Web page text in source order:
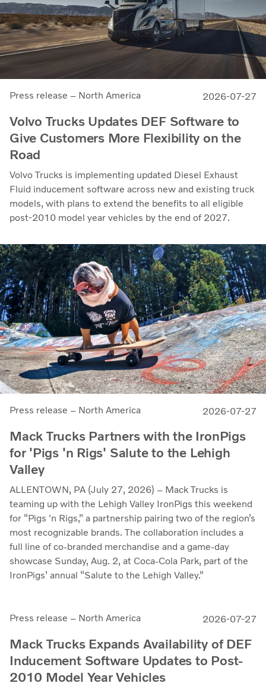
Press release – North America 2026-07-27
Volvo Trucks Updates DEF Software to
Give Customers More Flexibility on the
Road
Volvo Trucks is implementing updated Diesel Exhaust
Fluid inducement software across new and existing truck
models, with plans to extend the benefits to all eligible
post-2010 model year vehicles by the end of 2027.
Press release – North America 2026-07-27
Mack Trucks Partners with the IronPigs
for 'Pigs 'n Rigs' Salute to the Lehigh
Valley
ALLENTOWN, PA (July 27, 2026) – Mack Trucks is
teaming up with the Lehigh Valley IronPigs this weekend
for “Pigs 'n Rigs,” a partnership pairing two of the region’s
most recognizable brands. The collaboration includes a
full line of co-branded merchandise and a game-day
showcase Sunday, Aug. 2, at Coca-Cola Park, part of the
IronPigs’ annual “Salute to the Lehigh Valley.”
Press release – North America 2026-07-27
Mack Trucks Expands Availability of DEF
Inducement Software Updates to Post-
2010 Model Year Vehicles